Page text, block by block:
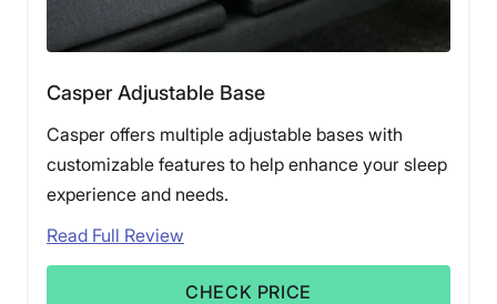
Casper Adjustable Base
Casper offers multiple adjustable bases with
customizable features to help enhance your sleep
experience and needs.
Read Full Review
CHECK PRICE